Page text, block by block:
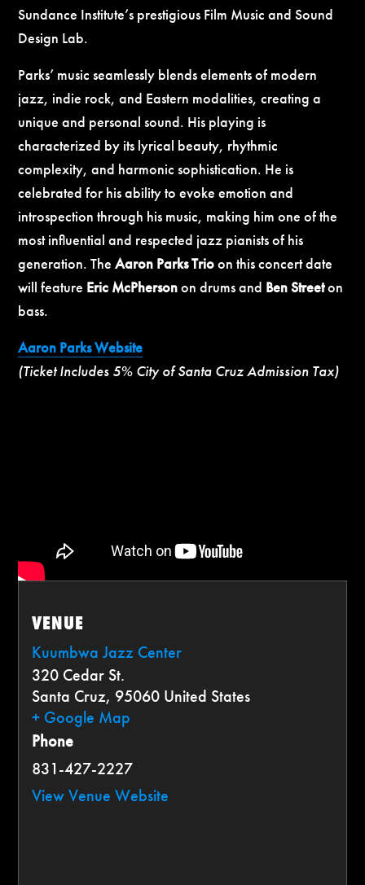
Sundance Institute’s prestigious Film Music and Sound
Design Lab.
Parks’ music seamlessly blends elements of modern
jazz, indie rock, and Eastern modalities, creating a
unique and personal sound. His playing is
characterized by its lyrical beauty, rhythmic
complexity, and harmonic sophistication. He is
celebrated for his ability to evoke emotion and
introspection through his music, making him one of the
most influential and respected jazz pianists of his
generation.The Aaron Parks Trioon this concert date
will feature Eric McPhersonon drumsand Ben Streeton
bass.
Aaron Parks Website
(Ticket Includes 5% City of Santa Cruz Admission Tax)
VENUE
Kuumbwa Jazz Center
320 Cedar St.
Santa Cruz, 95060 United States
+ Google Map
Phone
831-427-2227
View Venue Website